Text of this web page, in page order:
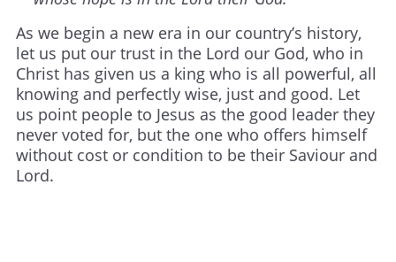
As we begin a new era in our country’s history,
let us put our trust in the Lord our God, who in
Christ has given us a king who is all powerful, all
knowing and perfectly wise, just and good. Let
us point people to Jesus as the good leader they
never voted for, but the one who offers himself
without cost or condition to be their Saviour and
Lord.